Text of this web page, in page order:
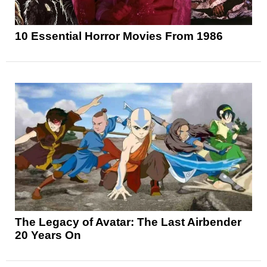
10 Essential Horror Movies From 1986
The Legacy of Avatar: The Last Airbender
20 Years On